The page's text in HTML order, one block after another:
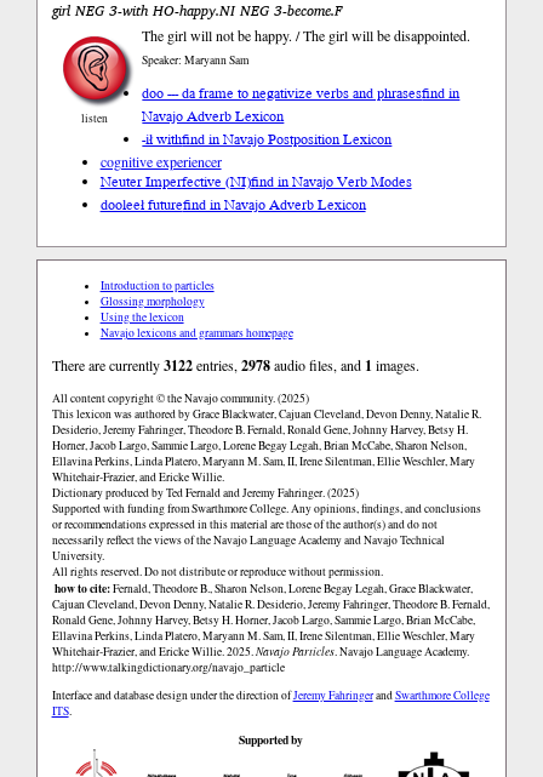
girl NEG 3-with HO-happy.NI NEG 3-become.F
listen
The girl will not be happy. / The girl will be disappointed.
Speaker: Maryann Sam
doo --- da frame to negativize verbs and phrasesfind in
Navajo Adverb Lexicon
-ił withfind in Navajo Postposition Lexicon
cognitive experiencer
Neuter Imperfective (NI)find in Navajo Verb Modes
dooleeł futurefind in Navajo Adverb Lexicon
Introduction to particles
Glossing morphology
Using the lexicon
Navajo lexicons and grammars homepage
There are currently3122entries,2978audio files, and 1 images.
All content copyright © the Navajo community. (2025)
This lexicon was authored by Grace Blackwater, Cajuan Cleveland, Devon Denny, Natalie R.
Desiderio, Jeremy Fahringer, Theodore B. Fernald, Ronald Gene, Johnny Harvey, Betsy H.
Horner, Jacob Largo, Sammie Largo, Lorene Begay Legah, Brian McCabe, Sharon Nelson,
Ellavina Perkins, Linda Platero, Maryann M. Sam, II, Irene Silentman, Ellie Weschler, Mary
Whitehair-Frazier, and Ericke Willie.
Dictionary produced by Ted Fernald and Jeremy Fahringer. (2025)
Supported with funding from Swarthmore College. Any opinions, findings, and conclusions
or recommendations expressed in this material are those of the author(s) and do not
necessarily reflect the views of the Navajo Language Academy and Navajo Technical
University.
All rights reserved. Do not distribute or reproduce without permission.
how to cite:Fernald, Theodore B., Sharon Nelson, Lorene Begay Legah, Grace Blackwater,
Cajuan Cleveland, Devon Denny, Natalie R. Desiderio, Jeremy Fahringer, Theodore B. Fernald,
Ronald Gene, Johnny Harvey, Betsy H. Horner, Jacob Largo, Sammie Largo, Brian McCabe,
Ellavina Perkins, Linda Platero, Maryann M. Sam, II, Irene Silentman, Ellie Weschler, Mary
Whitehair-Frazier, and Ericke Willie. 2025.Navajo Particles. Navajo Language Academy.
http://www.talkingdictionary.org/navajo_particle
Interface and database design under the direction ofJeremy FahringerandSwarthmore College
ITS.
Supported by